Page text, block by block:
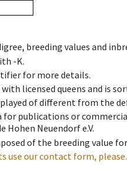
breeding values and
-K.
for more details.
licensed queens and is
of different from the
publications or
Neuendorf e.V.
of the breeding value
use our contact form, please.